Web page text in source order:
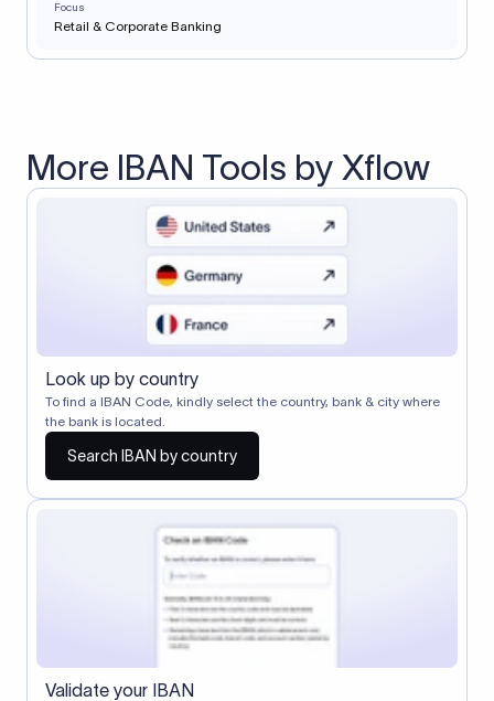
Focus
Retail & Corporate Banking
More IBAN Tools by Xflow
Look up by country
To find a IBAN Code, kindly select the country, bank & city where
the bank is located.
Search IBAN by country
Validate your IBAN